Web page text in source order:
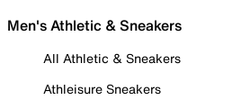
Men's Athletic & Sneakers
All Athletic & Sneakers
Athleisure Sneakers